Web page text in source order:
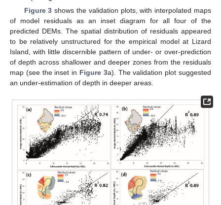
Figure 3 shows the validation plots, with interpolated maps
of model residuals as an inset diagram for all four of the
predicted DEMs. The spatial distribution of residuals appeared
to be relatively unstructured for the empirical model at Lizard
Island, with little discernible pattern of under- or over-prediction
of depth across shallower and deeper zones from the residuals
map (see the inset in Figure 3a). The validation plot suggested
an under-estimation of depth in deeper areas.